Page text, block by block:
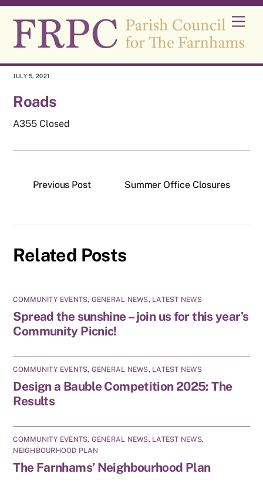
Skip
content
JULY 5, 2021
Roads
A355 Closed
Previous Post Summer Office Closures
Related Posts
COMMUNITY EVENTS, GENERAL NEWS, LATEST NEWS
Spread the sunshine – join us for this year’s
Community Picnic!
COMMUNITY EVENTS, GENERAL NEWS, LATEST NEWS
Design a Bauble Competition 2025: The
Results
COMMUNITY EVENTS, GENERAL NEWS, LATEST NEWS,
NEIGHBOURHOOD PLAN
The Farnhams’ Neighbourhood Plan